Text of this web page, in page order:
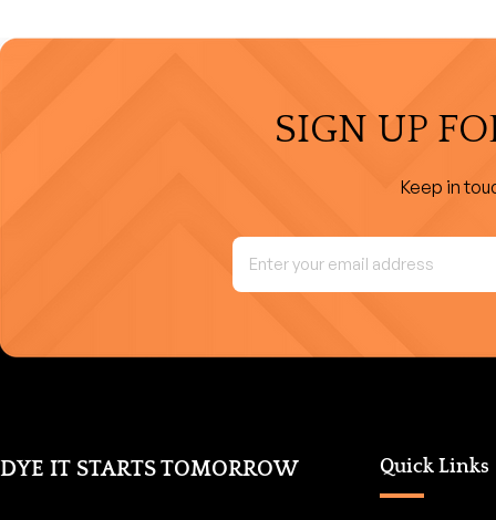
SIGN UP
Keep in
DYE IT STARTS TOMORROW Quick Links